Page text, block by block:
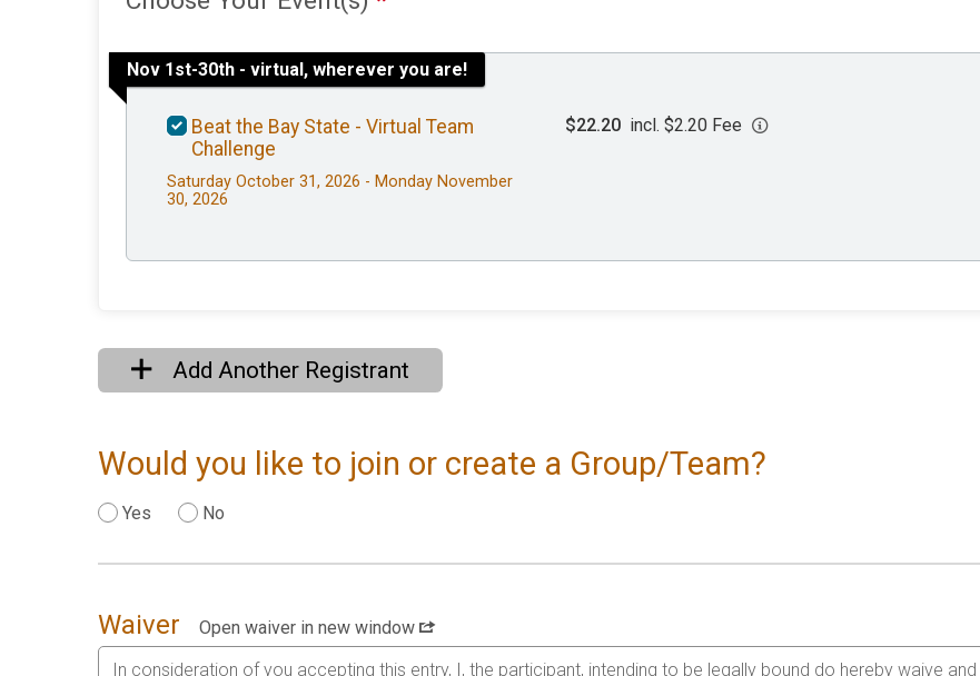
Nov 1st-30th - virtual, wherever you are!
Beat the Bay State - Virtual Team
Challenge
Saturday October 31, 2026 - Monday November
30, 2026
$22.20 incl. $2.20 Fee
Add Another Registrant
Would you like to join or create a Group/Team?
Yes No
Waiver
Open waiver in new window
In consideration of you accepting this entry, I, the participant, intending to be legally bound do hereby waive